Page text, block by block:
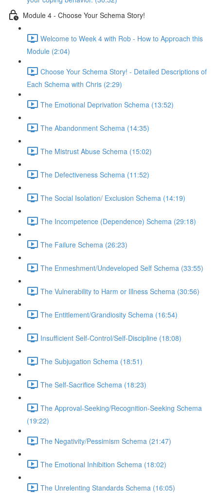
Module 4 - Choose Your Schema Story!
Welcome to Week 4 with Rob - How to Approach this
Module (2:04)
Choose Your Schema Story! - Detailed Descriptions of
Each Schema with Chris (2:29)
The Emotional Deprivation Schema (13:52)
The Abandonment Schema (14:35)
The Mistrust Abuse Schema (15:02)
The Defectiveness Schema (11:52)
The Social Isolation/ Exclusion Schema (14:19)
The Incompetence (Dependence) Schema (29:18)
The Failure Schema (26:23)
The Enmeshment/Undeveloped Self Schema (33:55)
The Vulnerability to Harm or Illness Schema (30:56)
The Entitlement/Grandiosity Schema (16:54)
Insufficient Self-Control/Self-Discipline (18:08)
The Subjugation Schema (18:51)
The Self-Sacrifice Schema (18:23)
The Approval-Seeking/Recognition-Seeking Schema
(19:22)
The Negativity/Pessimism Schema (21:47)
The Emotional Inhibition Schema (18:02)
The Unrelenting Standards Schema (16:05)